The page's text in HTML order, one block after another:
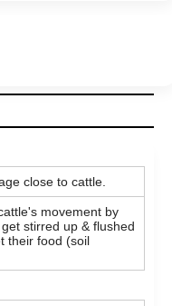
close to cattle.
movement by
stirred up & flushed
their food (soil